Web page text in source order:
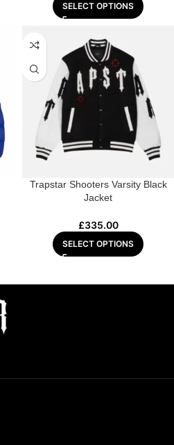
SELECT OPTIONS
Trapstar Shooters Varsity Black
Jacket
£335.00
SELECT OPTIONS